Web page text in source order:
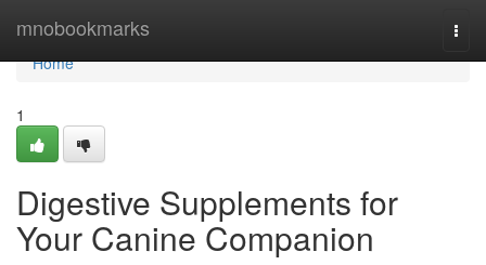
mnobookmarks
Home
Home
1
Digestive Supplements for
Your Canine Companion